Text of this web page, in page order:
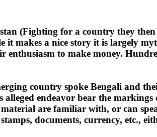
(Fighting for a country they
makes a nice story it is largely
to make money.
country spoke Bengali and
endeavor bear the
are familiar with, or can
documents, currency, etc.,